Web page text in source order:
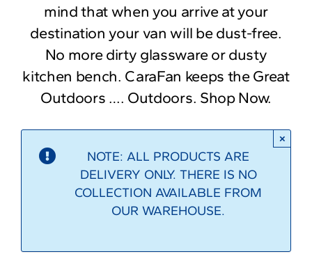
mind that when you arrive at your
destination your van will be dust-free.
No more dirty glassware or dusty
kitchen bench. CaraFan keeps the Great
Outdoors …. Outdoors. Shop Now.
NOTE: ALL PRODUCTS ARE
DELIVERY ONLY. THERE IS NO
COLLECTION AVAILABLE FROM
OUR WAREHOUSE.
×